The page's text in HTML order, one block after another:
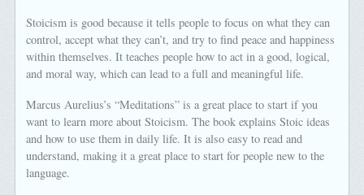
Stoicism is good because it tells people to focus on what they can
control, accept what they can’t, and try to find peace and happiness
within themselves. It teaches people how to act in a good, logical,
and moral way, which can lead to a full and meaningful life.
Marcus Aurelius’s “Meditations” is a great place to start if you
want to learn more about Stoicism. The book explains Stoic ideas
and how to use them in daily life. It is also easy to read and
understand, making it a great place to start for people new to the
language.